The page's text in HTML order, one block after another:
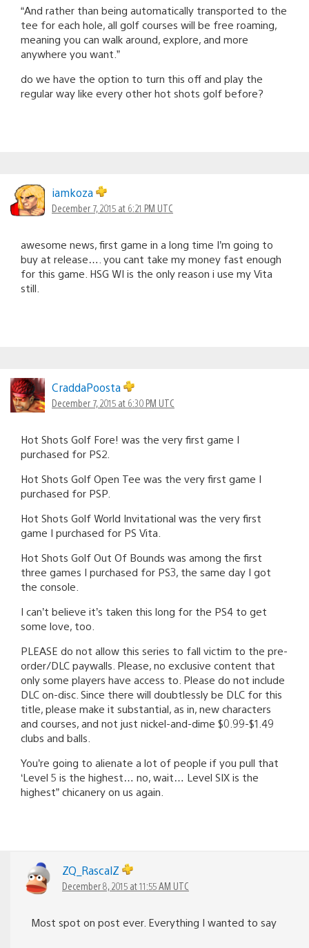
“And rather than being automatically transported to the
tee for each hole, all golf courses will be free roaming,
meaning you can walk around, explore, and more
anywhere you want.”
do we have the option to turn this off and play the
regular way like every other hot shots golf before?
iamkoza
December 7, 2015 at 6:21 PM UTC
awesome news, first game in a long time I’m going to
buy at release…. you cant take my money fast enough
for this game. HSG WI is the only reason i use my Vita
still.
CraddaPoosta
December 7, 2015 at 6:30 PM UTC
Hot Shots Golf Fore! was the very first game I
purchased for PS2.
Hot Shots Golf Open Tee was the very first game I
purchased for PSP.
Hot Shots Golf World Invitational was the very first
game I purchased for PS Vita.
Hot Shots Golf Out Of Bounds was among the first
three games I purchased for PS3, the same day I got
the console.
I can’t believe it’s taken this long for the PS4 to get
some love, too.
PLEASE do not allow this series to fall victim to the pre-
order/DLC paywalls. Please, no exclusive content that
only some players have access to. Please do not include
DLC on-disc. Since there will doubtlessly be DLC for this
title, please make it substantial, as in, new characters
and courses, and not just nickel-and-dime $0.99-$1.49
clubs and balls.
You’re going to alienate a lot of people if you pull that
‘Level 5 is the highest… no, wait… Level SIX is the
highest” chicanery on us again.
ZQ_RascalZ
December 8, 2015 at 11:55 AM UTC
Most spot on post ever. Everything I wanted to say